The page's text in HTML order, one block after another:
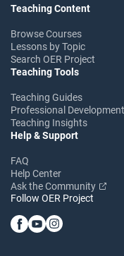
Teaching Content
Browse Courses
Lessons by Topic
Search OER Project
Teaching Tools
Teaching Guides
Professional Development
Teaching Insights
Help & Support
FAQ
Help Center
Ask the Community
Follow OER Project